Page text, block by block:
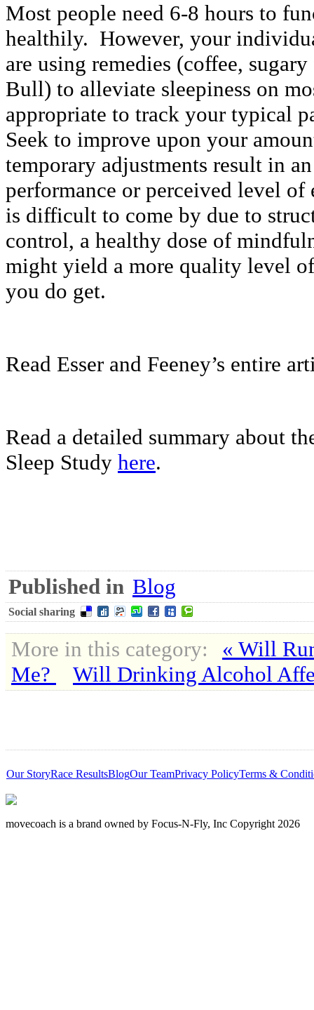
Most people need 6-8 hours to
healthily. However, your
are using remedies (coffee,
Bull) to alleviate sleepiness on
appropriate to track your typical
Seek to improve upon your
temporary adjustments result in
performance or perceived level
is difficult to come by due to
control, a healthy dose of
might yield a more quality level
you do get.
Read Esser and Feeney’s entire
Read a detailed summary about
Sleep Study here.
Published in Blog
Social sharing
More in this category:
« Will
Me?
Will Drinking Alcohol
Our StoryRace ResultsBlogOur TeamPrivacy PolicyTerms &
movecoach is a brand owned by Focus-N-Fly, Inc Copyright 2026